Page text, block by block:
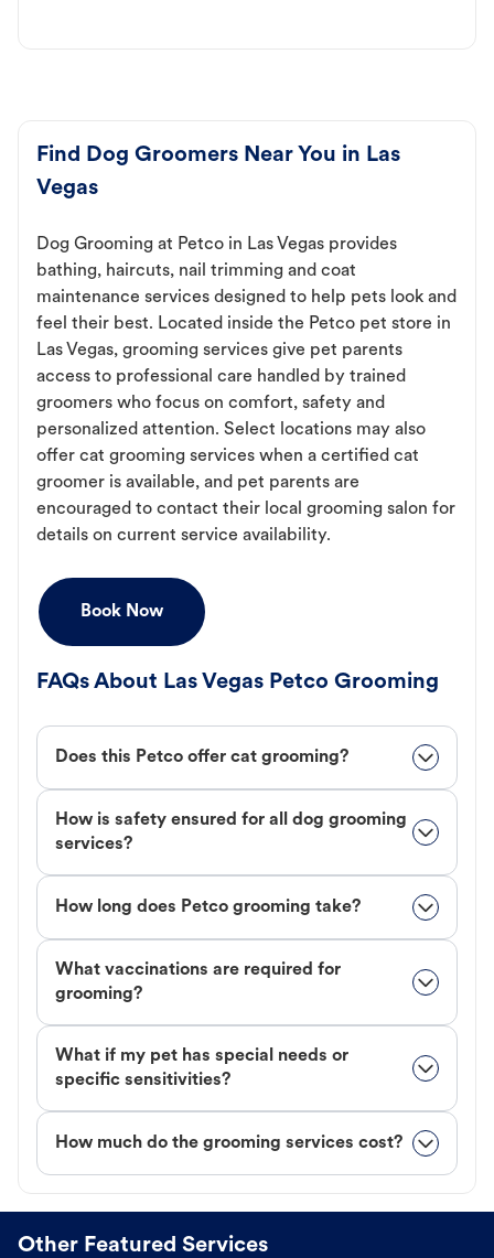
Find Dog Groomers Near You in Las
Vegas
Dog Grooming at Petco in Las Vegas provides
bathing, haircuts, nail trimming and coat
maintenance services designed to help pets look and
feel their best. Located inside the Petco pet store in
Las Vegas, grooming services give pet parents
access to professional care handled by trained
groomers who focus on comfort, safety and
personalized attention. Select locations may also
offer cat grooming services when a certified cat
groomer is available, and pet parents are
encouraged to contact their local grooming salon for
details on current service availability.
Book Now
FAQs About Las Vegas Petco Grooming
Does this Petco offer cat grooming?
How is safety ensured for all dog grooming
services?
How long does Petco grooming take?
What vaccinations are required for
grooming?
What if my pet has special needs or
specific sensitivities?
How much do the grooming services cost?
Other Featured Services